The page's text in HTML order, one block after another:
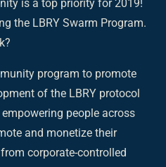
is a top priority for 2019!
the LBRY Swarm Program.
program to promote
of the LBRY protocol
people across
and monetize their
corporate-controlled